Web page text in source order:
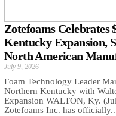
Zotefoams Celebrates
Kentucky Expansion,
North American
July 9, 2026
Foam Technology Leader
Northern Kentucky with
Expansion WALTON, Ky.
Zotefoams Inc. has